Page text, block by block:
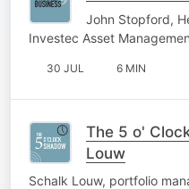
John Stopford,
Investec Asset
30 JUL 6 MIN
The 5 o'
Louw
Schalk Louw, portfolio